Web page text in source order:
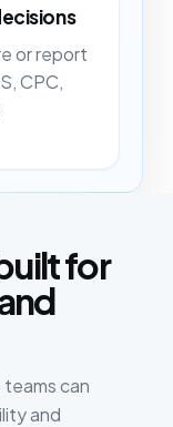
or report
CPC,
for
teams can
and